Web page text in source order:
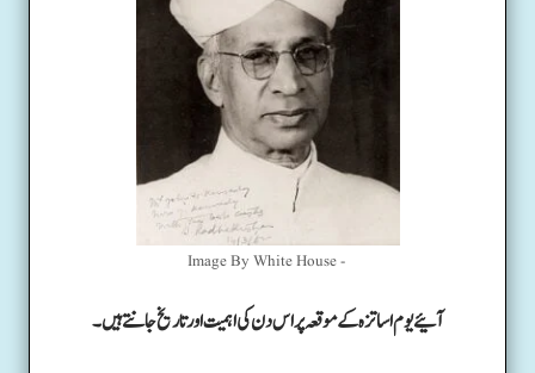
Image By White House -
آئیے یوم اساتزہ کے موقعہ پر اس دن کی اہمیت اور تاریخ جانتے ہیں۔